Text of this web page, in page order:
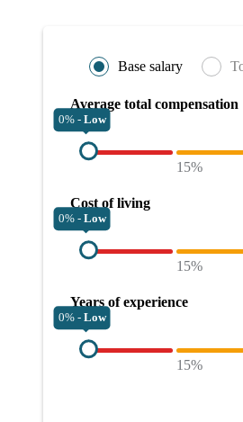
Base salary
Average total compensation
0% - Low
15%
Cost of living
0% - Low
15%
Years of experience
0% - Low
15%